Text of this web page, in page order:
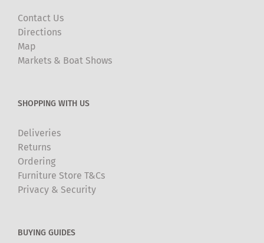
Contact Us
Directions
Map
Markets & Boat Shows
SHOPPING WITH US
Deliveries
Returns
Ordering
Furniture Store T&Cs
Privacy & Security
BUYING GUIDES